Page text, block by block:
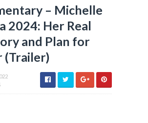
– Michelle
2024: Her Real
and Plan for
(Trailer)